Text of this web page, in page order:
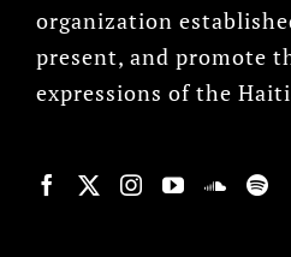
organization
present, and promote
expressions of the